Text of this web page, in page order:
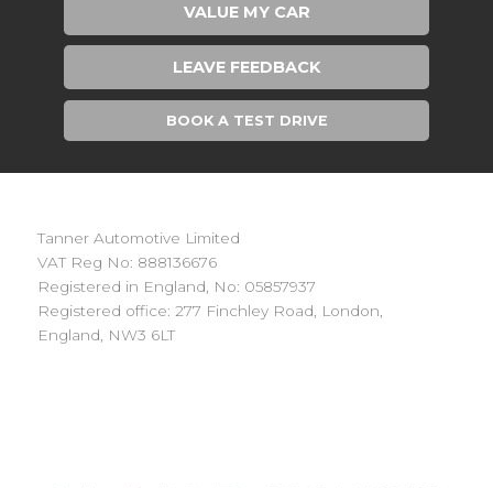
VALUE MY CAR
LEAVE FEEDBACK
BOOK A TEST DRIVE
Tanner Automotive Limited
VAT Reg No: 888136676
Registered in England, No: 05857937
Registered office: 277 Finchley Road, London,
England, NW3 6LT